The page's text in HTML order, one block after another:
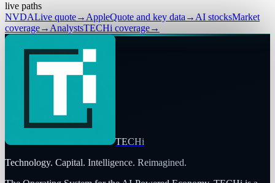
live paths
NVDALive quote→ AppleQuote and key data → AI stocksMarket
coverage→ AnalystsTECHi coverage→
TECHi
Technology. Capital. Intelligence. Reimagined.